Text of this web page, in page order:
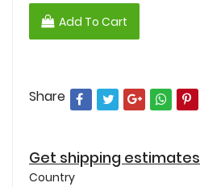
Add To Cart
Share
Get shipping estimates
Country